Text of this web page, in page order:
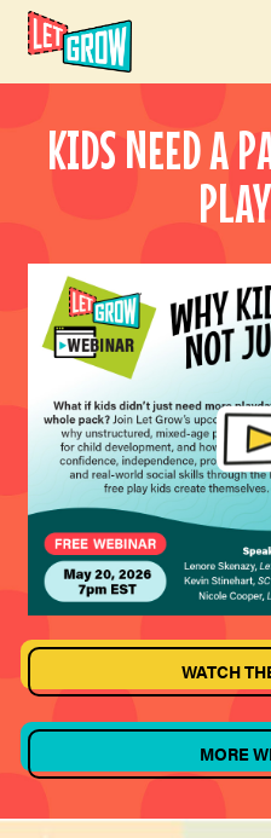
KIDS NEED A
WATCH
MORE